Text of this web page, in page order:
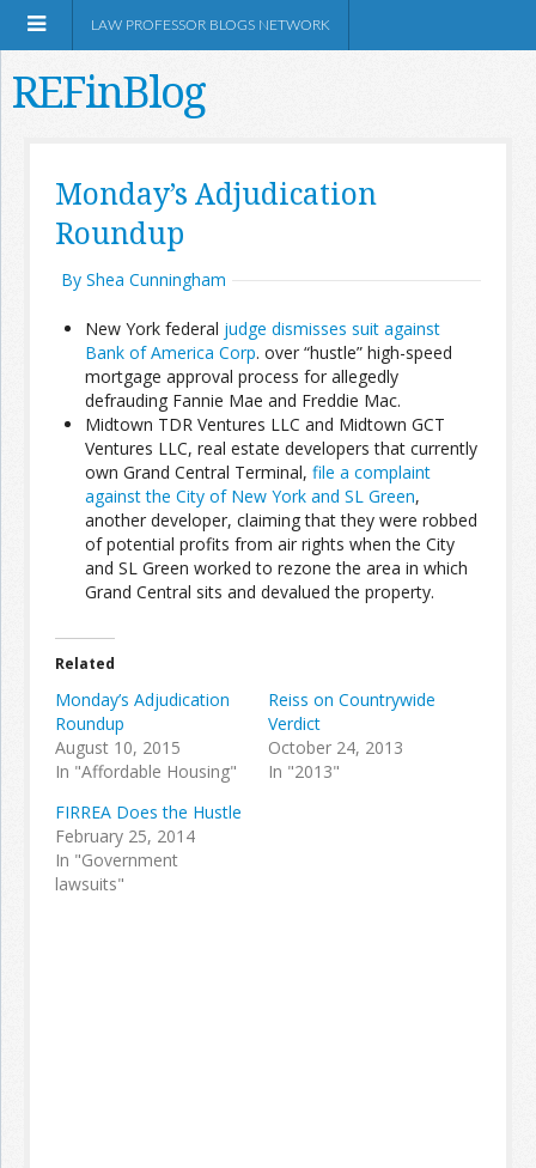
Information
Join the Network
Advertise on the Network
LAW PROFESSOR BLOGS NETWORK
REFinBlog
Monday’s Adjudication
Roundup
By Shea Cunningham
New York federal judge dismisses suit against
Bank of America Corp. over “hustle” high-speed
mortgage approval process for allegedly
defrauding Fannie Mae and Freddie Mac.
Midtown TDR Ventures LLC and Midtown GCT
Ventures LLC, real estate developers that currently
own Grand Central Terminal, file a complaint
against the City of New York and SL Green,
another developer, claiming that they were robbed
of potential profits from air rights when the City
and SL Green worked to rezone the area in which
Grand Central sits and devalued the property.
Related
Monday’s Adjudication
Roundup
August 10, 2015
In "Affordable Housing"
Reiss on Countrywide
Verdict
October 24, 2013
In "2013"
FIRREA Does the Hustle
February 25, 2014
In "Government
lawsuits"